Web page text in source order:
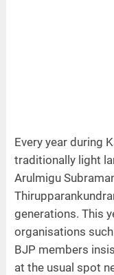
Every year during
traditionally light
Arulmigu
generations. This
organisations such
BJP members
at the usual spot